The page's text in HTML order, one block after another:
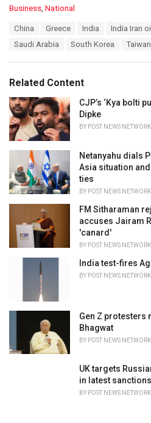
C
i
e
s
:
Business National
China Greece India India Iran
Saudi Arabia
South Korea Taiwan
Related Content
CJP’s ‘Kya bolti
Dipke
BY POST NEWS NETWORK
Netanyahu dials
Asia situation
ties
BY POST NEWS NETWORK
FM Sitharaman
accuses Jairam
'canard'
BY POST NEWS NETWORK
India test-fires
BY POST NEWS NETWORK
Gen Z protesters
Bhagwat
BY POST NEWS NETWORK
UK targets
in latest
BY POST NEWS NETWORK